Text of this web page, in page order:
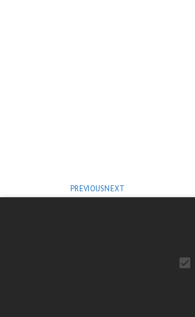
PREVIOUSNEXT